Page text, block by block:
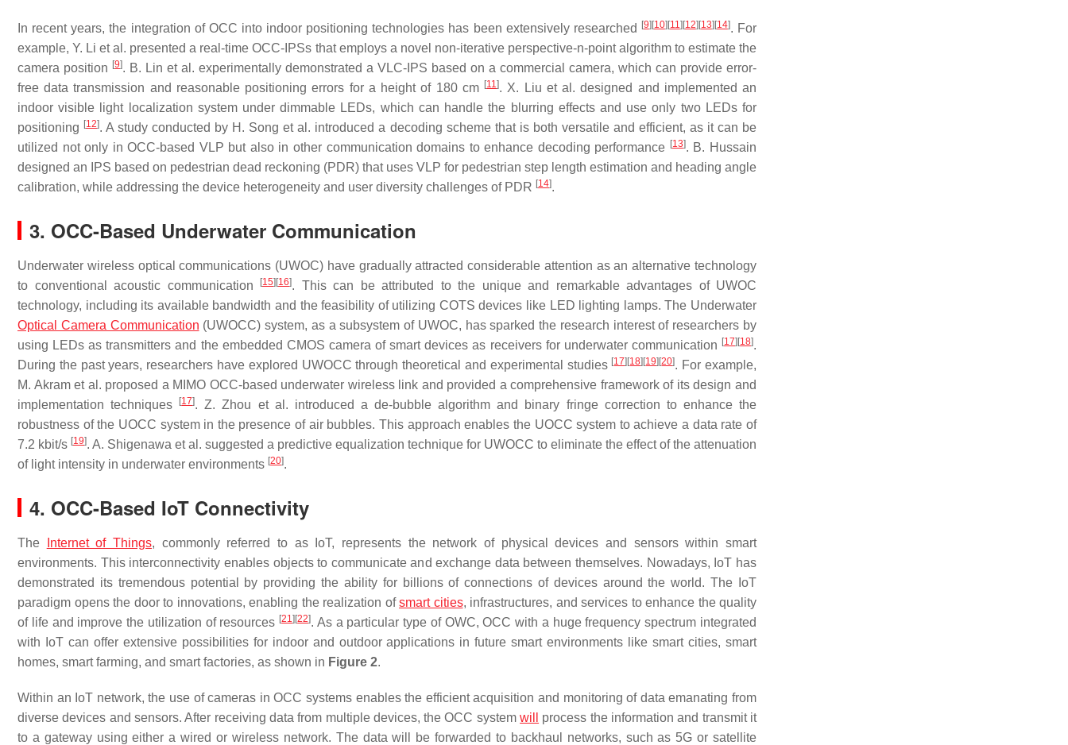
In recent years, the integration of OCC into indoor positioning technologies has been extensively researched [9][10][11 ][12][13][14]. For
example, Y. Li et al. presented a real-time OCC-IPSs that employs a novel non-iterative perspective-n-point algorithm to estimate the
camera position [9]. B. Lin et al. experimentally demonstrated a VLC-IPS based on a commercial camera, which can provide error-
free data transmission and reasonable positioning errors for a height of 180 cm [11]. X. Liu et al. designed and implemented an
indoor visible light localization system under dimmable LEDs, which can handle the blurring effects and use only two LEDs for
positioning [12]. A study conducted by H. Song et al. introduced a decoding scheme that is both versatile and efficient, as it can be
utilized not only in OCC-based VLP but also in other communication domains to enhance decoding performance [13]. B. Hussain
designed an IPS based on pedestrian dead reckoning (PDR) that uses VLP for pedestrian step length estimation and heading angle
calibration, while addressing the device heterogeneity and user diversity challenges of PDR [14].
3. OCC-Based Underwater Communication
Underwater wireless optical communications (UWOC) have gradually attracted considerable attention as an alternative technology
to conventional acoustic communication
[15][16]. This can be attributed to the unique and remarkable advantages of UWOC
technology, including its available bandwidth and the feasibility of utilizing COTS devices like LED lighting lamps. The Underwater
Optical Camera Communication (UWOCC) system, as a subsystem of UWOC, has sparked the research interest of researchers by
using LEDs as transmitters and the embedded CMOS camera of smart devices as receivers for underwater communication [17][18].
During the past years, researchers have explored UWOCC through theoretical and experimental studies [17][18][19][20]. For example,
M. Akram et al. proposed a MIMO OCC-based underwater wireless link and provided a comprehensive framework of its design and
implementation techniques
[17]. Z. Zhou et al. introduced a de-bubble algorithm and binary fringe correction to enhance the
robustness of the UOCC system in the presence of air bubbles. This approach enables the UOCC system to achieve a data rate of
7.2 kbit/s [19]. A. Shigenawa et al. suggested a predictive equalization technique for UWOCC to eliminate the effect of the attenuation
of light intensity in underwater environments [20].
4. OCC-Based IoT Connectivity
The Internet of Things, commonly referred to as IoT, represents the network of physical devices and sensors within smart
environments. This interconnectivity enables objects to communicate and exchange data between themselves. Nowadays, IoT has
demonstrated its tremendous potential by providing the ability for billions of connections of devices around the world. The IoT
paradigm opens the door to innovations, enabling the realization ofsmart cities, infrastructures, and services to enhance the quality
of life and improve the utilization of resources [21][22]. As a particular type of OWC, OCC with a huge frequency spectrum integrated
with IoT can offer extensive possibilities for indoor and outdoor applications in future smart environments like smart cities, smart
homes, smart farming, and smart factories, as shown in Figure 2.
Within an IoT network, the use of cameras in OCC systems enables the efficient acquisition and monitoring of data emanating from
diverse devices and sensors. After receiving data from multiple devices, the OCC systemwill
process the information and transmit it
to a gateway using either a wired or wireless network. The data will be forwarded to backhaul networks, such as 5G or satellite